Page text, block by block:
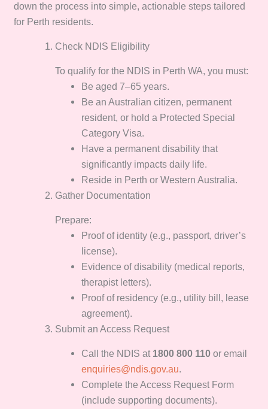
down the process into simple, actionable steps tailored
for Perth residents.
Check NDIS Eligibility
To qualify for the NDIS in Perth WA, you must:
Be aged 7–65 years.
Be an Australian citizen, permanent
resident, or hold a Protected Special
Category Visa.
Have a permanent disability that
significantly impacts daily life.
Reside in Perth or Western Australia.
Gather Documentation
Prepare:
Proof of identity (e.g., passport, driver’s
license).
Evidence of disability (medical reports,
therapist letters).
Proof of residency (e.g., utility bill, lease
agreement).
Submit an Access Request
Call the NDIS at 1800 800 110 or email
enquiries@ndis.gov.au.
Complete the Access Request Form
(include supporting documents).